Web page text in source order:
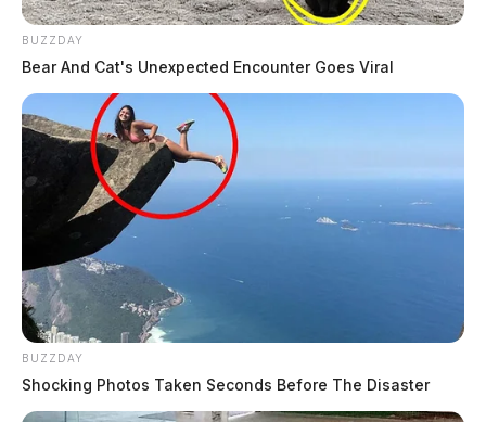
BUZZDAY
Bear And Cat's Unexpected Encounter Goes Viral
BUZZDAY
Shocking Photos Taken Seconds Before The Disaster